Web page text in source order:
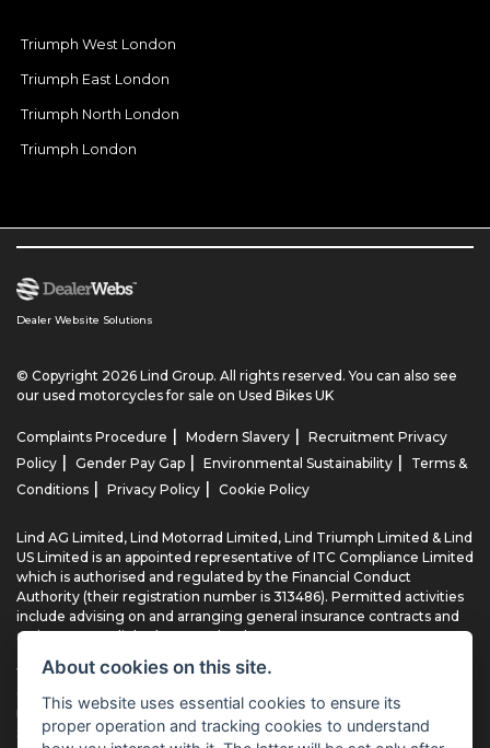
Triumph West London
Triumph East London
Triumph North London
Triumph London
Dealer Website Solutions
© Copyright 2026 Lind Group. All rights reserved. You can also see
our used motorcycles for sale on Used Bikes UK
Complaints Procedure | Modern Slavery | Recruitment Privacy
Policy | Gender Pay Gap | Environmental Sustainability |
Terms &
Conditions | Privacy Policy | Cookie Policy
Lind AG Limited, Lind Motorrad Limited, Lind Triumph Limited & Lind
US Limited is an appointed representative of ITC Compliance Limited
which is authorised and regulated by the Financial Conduct
Authority (their registration number is 313486). Permitted activities
include advising on and arranging general insurance contracts and
acting as a credit broker not a lender.
We can introduce you to a limited number of finance providers. We
do not charge fees for our Consumer Credit services. We typically
receive a payment(s) or other benefits from finance providers
should you decide to enter into an agreement with them, typically
About cookies on this site.
This website uses essential cookies to ensure its
proper operation and tracking cookies to understand